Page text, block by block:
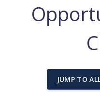
JUMP TO